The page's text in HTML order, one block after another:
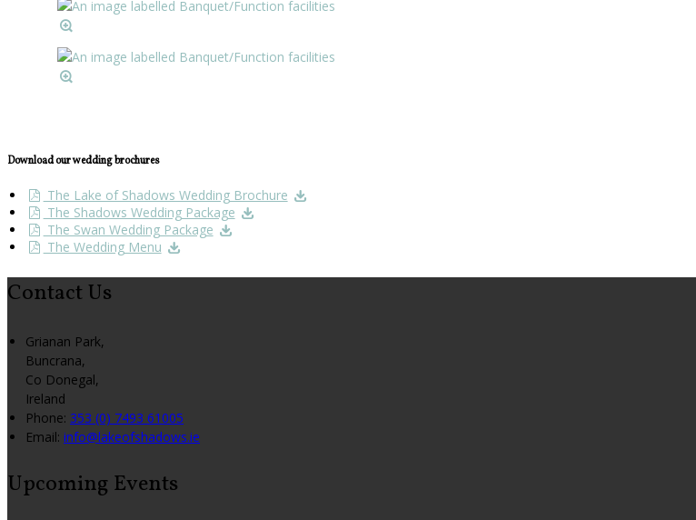
Download our wedding brochures
The Lake of Shadows Wedding Brochure
The Shadows Wedding Package
The Swan Wedding Package
The Wedding Menu
Contact Us
Grianan Park,
Buncrana,
Co Donegal,
Ireland
Phone: 353 (0) 7493 61005
Email: info@lakeofshadows.ie
Upcoming Events